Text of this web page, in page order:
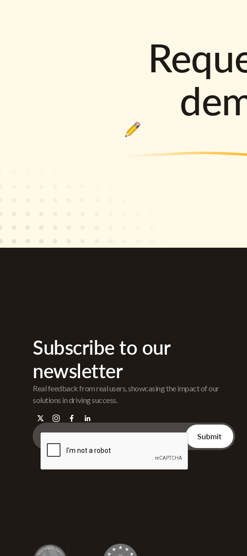
Subscribe to our
newsletter
Real feedback from real users, showcasing the impact of our
solutions in driving success.